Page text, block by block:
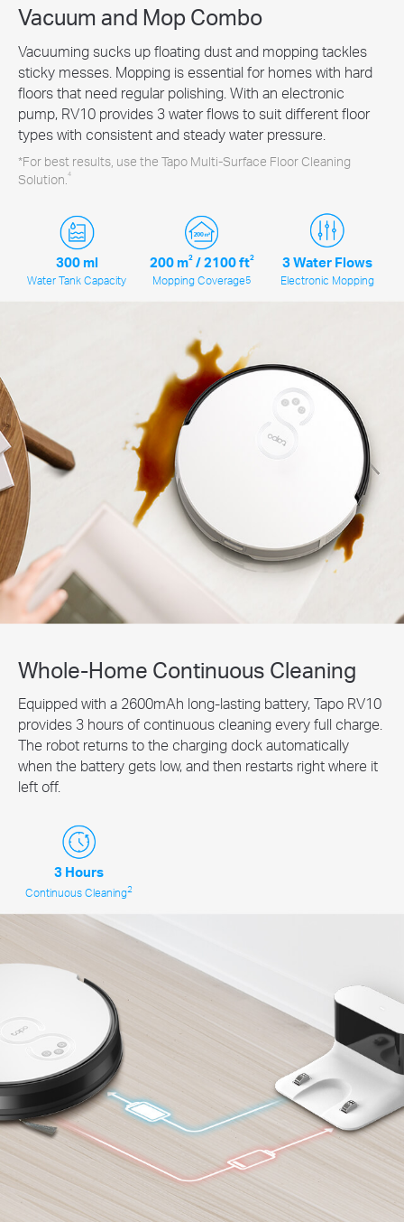
Vacuum and Mop Combo
Vacuuming sucks up floating dust and mopping tackles
sticky messes. Mopping is essential for homes with hard
floors that need regular polishing. With an electronic
pump, RV10 provides 3 water flows to suit different floor
types with consistent and steady water pressure.
*For best results, use the Tapo Multi-Surface Floor Cleaning
Solution. 4
300 ml
Water Tank Capacity
200 m2/2100 ft2
Mopping Coverage5
3 Water Flows
Electronic Mopping
Whole-Home Continuous Cleaning
Equipped with a 2600mAh long-lasting battery, Tapo RV10
provides 3 hours of continuous cleaning every full charge.
The robot returns to the charging dock automatically
when the battery gets low, and then restarts right where it
left off.
3 Hours
Continuous Cleaning2